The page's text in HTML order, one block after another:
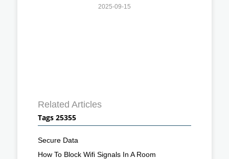
2025-09-15
Related Articles
Tags 25355
Secure Data
How To Block Wifi Signals In A Room